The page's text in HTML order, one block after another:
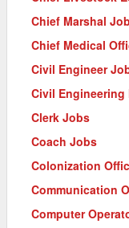
Chief Marshal
Chief Medical
Civil Engineer
Civil Engineering
Clerk Jobs
Coach Jobs
Colonization
Communication
Computer